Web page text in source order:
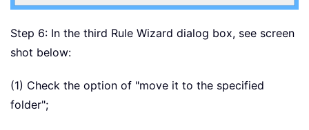
Step 6: In the third Rule Wizard dialog box, see screen
shot below:
(1) Check the option of "move it to the specified
folder";